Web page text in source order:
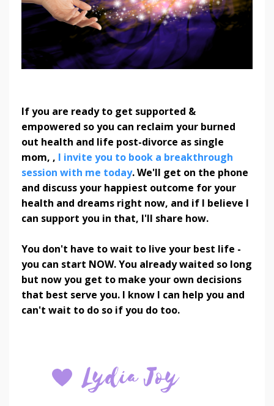
If you are ready to get supported &
empowered so you can reclaim your burned
out health and life post-divorce as single
mom, , I invite you to book a breakthrough
session with me today. We'll get on the phone
and discuss your happiest outcome for your
health and dreams right now, and if I believe I
can support you in that, I'll share how.
You don't have to wait to live your best life -
you can start NOW. You already waited so long
but now you get to make your own decisions
that best serve you. I know I can help you and
can't wait to do so if you do too.